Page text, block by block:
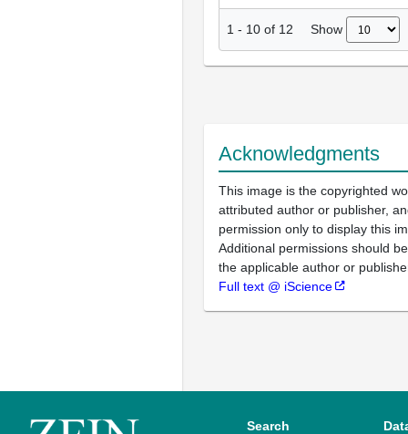
1 - 10 of 12 Show
Acknowledgments
This image is the copyrighted
attributed author or publisher,
permission only to display this
Additional permissions should
the applicable author or
Full text @ iScience
Search